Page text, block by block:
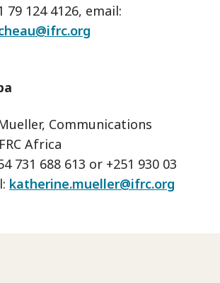
79 124 4126, email:
Communications
Africa
731 688 613 or +251 930 03
katherine.mueller@ifrc.org